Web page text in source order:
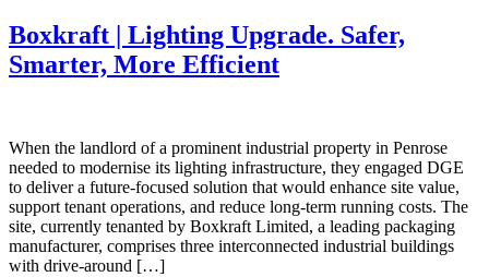
Boxkraft | Lighting Upgrade. Safer,
Smarter, More Efficient
When the landlord of a prominent industrial property in Penrose
needed to modernise its lighting infrastructure, they engaged DGE
to deliver a future-focused solution that would enhance site value,
support tenant operations, and reduce long-term running costs. The
site, currently tenanted by Boxkraft Limited, a leading packaging
manufacturer, comprises three interconnected industrial buildings
with drive-around […]